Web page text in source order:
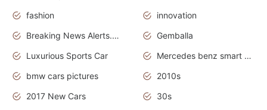
fashion
innovation
Breaking News Alerts.News Real Time.Otomotif News.Otomotif Review.
Gemballa
Luxurious Sports Car
Mercedes benz smart car
bmw cars pictures
2010s
2017 New Cars
30s